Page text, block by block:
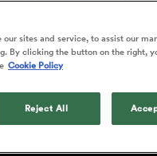
months after
recall
Louise McMillan has
retirement from
five months after her
Northland
Women's Rugby
Leinster
Toulouse
Sarah Bern
England Women
Sophie De Goede
a
sites and service, to assist our
By clicking the button on the right,
Cookie Policy
Reject All